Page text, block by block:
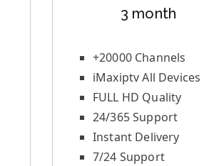
3 month
+20000 Channels
iMaxiptv All Devices
FULL HD Quality
24/365 Support
Instant Delivery
7/24 Support